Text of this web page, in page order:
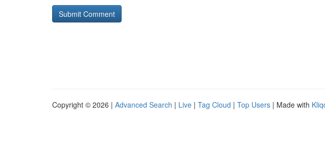
Copyright © 2026 | Advanced Search | Live | Tag Cloud | Top Users | Made with